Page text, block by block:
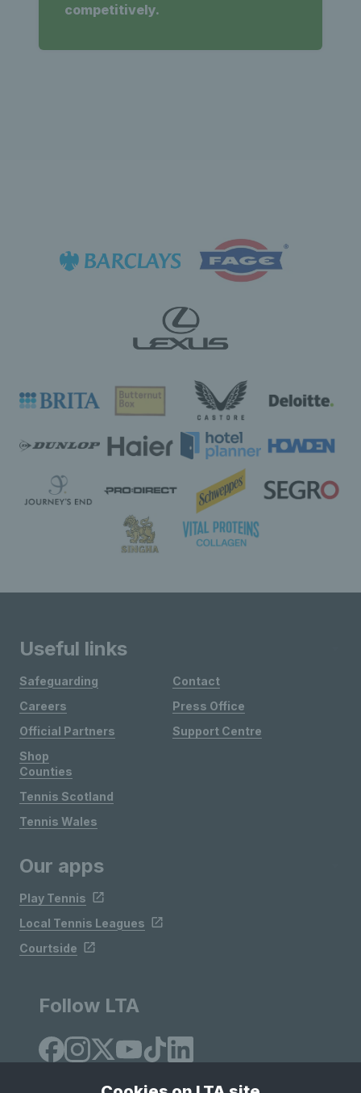
competitively.
Useful links
Safeguarding
Careers
Official Partners
Shop
Contact
Press Office
Support Centre
Counties
Tennis Scotland
Tennis Wales
Our apps
Play Tennis
Local Tennis Leagues
Courtside
Follow LTA